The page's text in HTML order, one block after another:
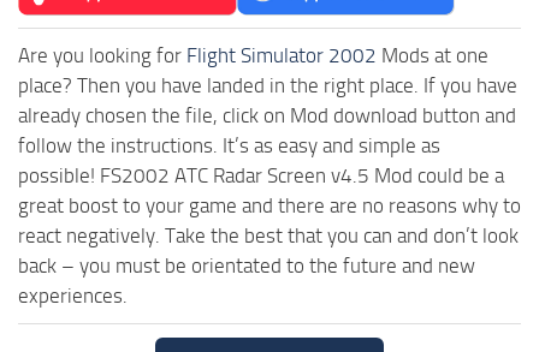
Are you looking for Flight Simulator 2002 Mods at one
place? Then you have landed in the right place. If you have
already chosen the file, click on Mod download button and
follow the instructions. It’s as easy and simple as
possible! FS2002 ATC Radar Screen v4.5 Mod could be a
great boost to your game and there are no reasons why to
react negatively. Take the best that you can and don’t look
back – you must be orientated to the future and new
experiences.